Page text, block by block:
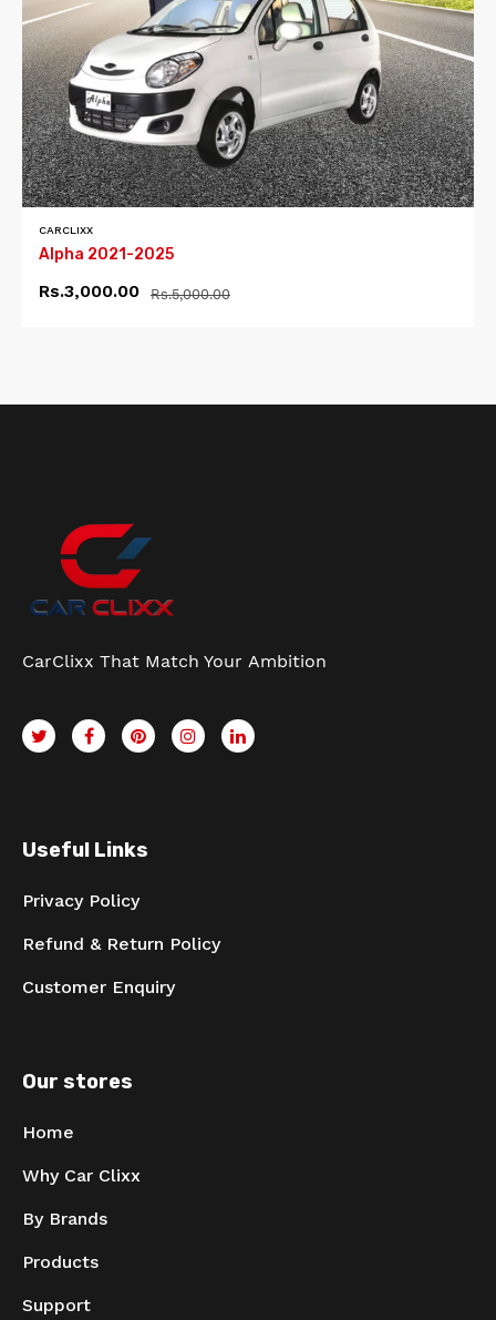
CARCLIXX
Alpha 2021-2025
Rs.3,000.00 Rs.5,000.00
CarClixx That Match Your Ambition
Useful Links
Privacy Policy
Refund & Return Policy
Customer Enquiry
Our stores
Home
Why Car Clixx
By Brands
Products
Support